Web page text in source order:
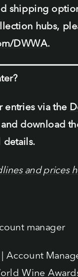
shipping
hubs,
DWWA.
entries via the
and download
and prices
manager
Account
Wine